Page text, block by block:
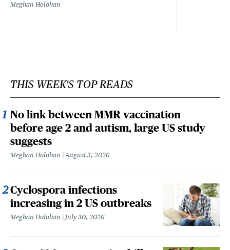
Meghan Holohan
THIS WEEK'S TOP READS
No link between MMR vaccination
before age 2 and autism, large US study
suggests
Meghan Holohan August 3, 2026
Cyclospora infections
increasing in 2 US outbreaks
Meghan Holohan July 30, 2026